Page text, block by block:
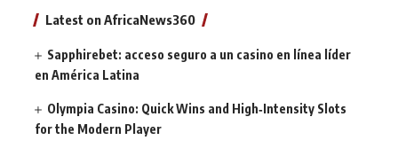
Latest on AfricaNews360
Sapphirebet: acceso seguro a un casino en línea líder
en América Latina
Olympia Casino: Quick Wins and High‑Intensity Slots
for the Modern Player